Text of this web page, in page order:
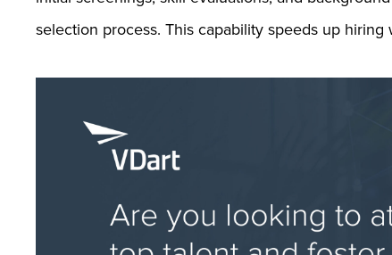
selection process. This capability speeds up